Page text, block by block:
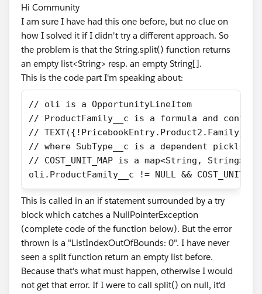
Hi Community
I am sure I have had this one before, but no clue on
how I solved it if I didn't try a different approach. So
the problem is that the String.split() function returns
an empty list<String> resp. an empty String[].
This is the code part I'm speaking about:
// oli is a OpportunityLineItem
// ProductFamily__c is a formula and
// TEXT({!PricebookEntry.Product2.Family})
// where SubType__c is a dependent picklist
// COST_UNIT_MAP is a map<String,
oli.ProductFamily__c != NULL &&
This is called in an if statement surrounded by a try
block which catches a NullPointerException
(complete code of the function below). But the error
thrown is a "ListIndexOutOfBounds: 0". I have never
seen a split function return an empty list before.
Because that's what must happen, otherwise I would
not get that error. If I were to call split() on null, it'd